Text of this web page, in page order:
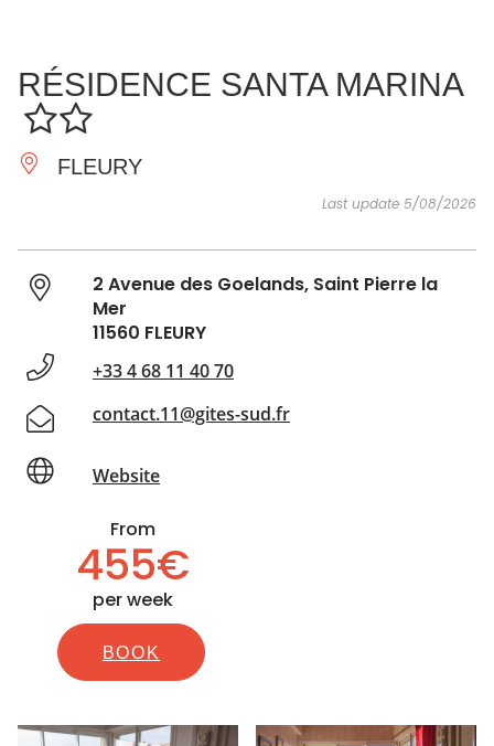
ESSENTIAL
AND
DO
INSPIRATIONS AGENDA
RÉSIDENCE SANTA MARINA
FLEURY
Last update 5/08/2026
2 Avenue des Goelands, Saint Pierre la
Mer
11560 FLEURY
+33 4 68 11 40 70
contact.11@gites-sud.fr
Website
From
455€
per week
BOOK